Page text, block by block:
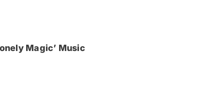
Magic’ Music